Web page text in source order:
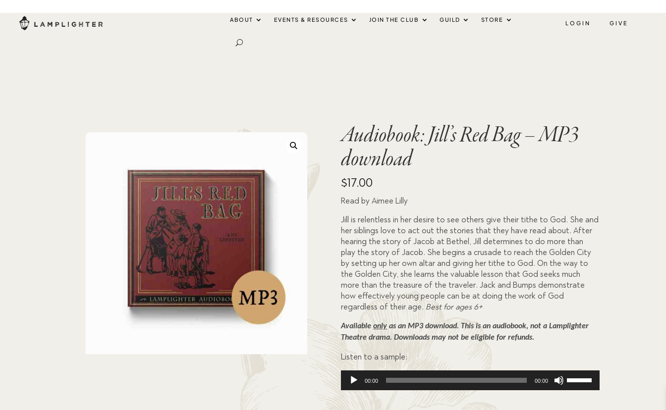
ABOUT EVENTS & RESOURCES JOIN THE CLUB GUILD STORE LOGIN GIVE
Audiobook: Jill’s Red Bag – MP3
download
$17.00
Read by Aimee Lilly
Jill is relentless in her desire to see others give their tithe to God. She and
her siblings love to act out the stories that they have read about. After
hearing the story of Jacob at Bethel, Jill determines to do more than
play the story of Jacob. She begins a crusade to reach the Golden City
by setting up her own altar and giving her tithe to God. On the way to
the Golden City, she learns the valuable lesson that God seeks much
more than the treasure of the traveler. Jack and Bumps demonstrate
how effectively young people can be at doing the work of God
regardless of their age. Best for ages 6+
Available only as an MP3 download. This is an audiobook, not a Lamplighter
Theatre drama. Downloads may not be eligible for refunds.
Listen to a sample:
Audio
Player
00:00 00:00